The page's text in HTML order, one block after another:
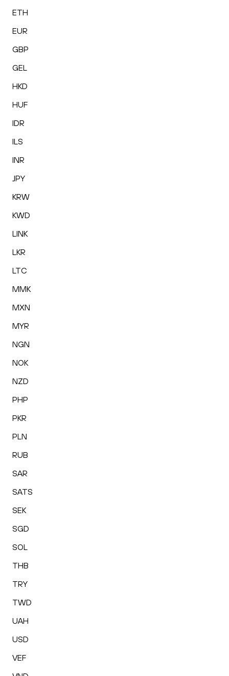
ETH
EUR
GBP
GEL
HKD
HUF
IDR
ILS
INR
JPY
KRW
KWD
LINK
LKR
LTC
MMK
MXN
MYR
NGN
NOK
NZD
PHP
PKR
PLN
RUB
SAR
SATS
SEK
SGD
SOL
THB
TRY
TWD
UAH
USD
VEF